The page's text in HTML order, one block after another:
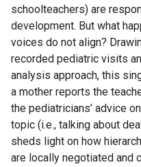
schoolteachers) are
development. But what
voices do not align?
recorded pediatric visits
analysis approach, this
a mother reports the
the pediatricians’ advice
topic (i.e., talking about
sheds light on how
are locally negotiated and